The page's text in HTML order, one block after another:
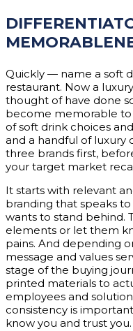
Quickly — name a soft
restaurant. Now a
thought of have done
become memorable to
of soft drink choices
and a handful of luxury
three brands first,
your target market
It starts with relevant
branding that speaks
wants to stand behind.
elements or let them
pains. And depending
message and values
stage of the buying
printed materials to
employees and
consistency is
know you and trust you.